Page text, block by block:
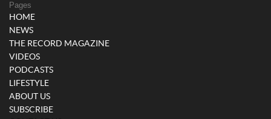
Pages
HOME
NEWS
THE RECORD MAGAZINE
VIDEOS
PODCASTS
LIFESTYLE
ABOUT US
SUBSCRIBE